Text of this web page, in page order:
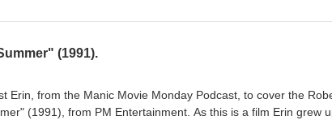
and a bunch of new stuff to the show. Sit back and take in 2
from "Touch of Evil" (1958) --Henry Mancini--Titles &amp; Big
Sato--Suite from "The Haunting" (1963) --Humphrey Searle--
from "Once Upon a Time in the West" (1968) --Ennio
Tape" (1972) --Desmond Briscoe &amp; Glynis Jones--
(1991).
Erin, from the Manic Movie Monday Podcast, to cover the
(1991), from PM Entertainment. As this is a film Erin grew